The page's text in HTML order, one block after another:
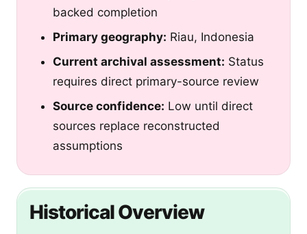
backed completion
Primary geography: Riau, Indonesia
Current archival assessment: Status
requires direct primary-source review
Source confidence: Low until direct
sources replace reconstructed
assumptions
Historical Overview